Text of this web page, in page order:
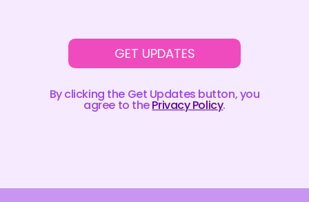
GET UPDATES
By clicking the Get Updates button, you
agree to thePrivacy Policy.